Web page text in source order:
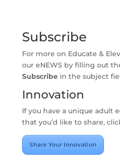
ROOM
LATEST
NEWS
CONTACT
Subscribe
For more on Educate &
our eNEWS by filling out
Subscribein the subject
Innovation
If you have a unique adult
that you’d like to share,
Share Your Innovation